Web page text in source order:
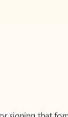
signing that form,